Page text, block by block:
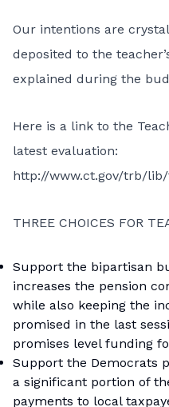
Our intentions are
deposited to the
explained during the
Here is a link to the
latest evaluation:
http://www.ct.gov/trb/
THREE CHOICES FOR
Support the bipartisan
increases the pension
while also keeping the
promised in the last
promises level funding
Support the Democrats
a significant portion of
payments to local